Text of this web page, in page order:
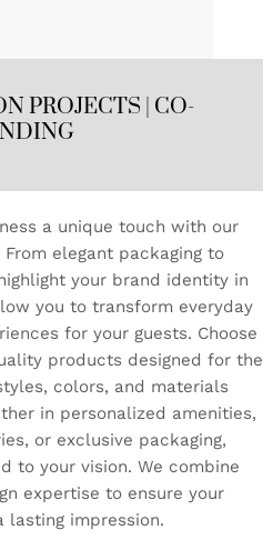
PROJECTS | CO-
a unique touch with our
elegant packaging to
your brand identity in
you to transform everyday
for your guests. Choose
products designed for the
colors, and materials
in personalized amenities,
or exclusive packaging,
to your vision. We combine
expertise to ensure your
lasting impression.